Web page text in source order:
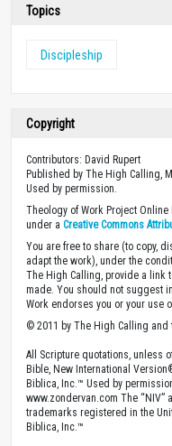
Topics
Discipleship
Copyright
Contributors: David Rupert
Published by The High Calling,
Used by permission.
Theology of Work Project
under a Creative Commons
You are free to share (to copy,
adapt the work), under the
The High Calling, provide a link
made. You should not suggest
Work endorses you or your use
© 2011 by The High Calling and
All Scripture quotations, unless
Bible, New International
Biblica, Inc.™ Used by
www.zondervan.com The “NIV”
trademarks registered in the
Biblica, Inc.™